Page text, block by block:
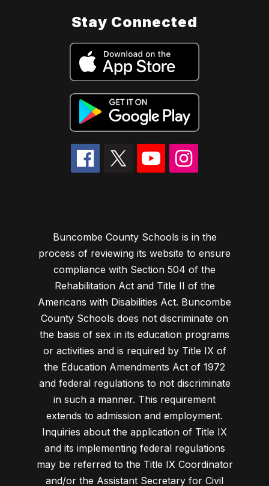
Stay Connected
Buncombe County Schools is in the
process of reviewing its website to ensure
compliance with Section 504 of the
Rehabilitation Act and Title II of the
Americans with Disabilities Act. Buncombe
County Schools does not discriminate on
the basis of sex in its education programs
or activities and is required by Title IX of
the Education Amendments Act of 1972
and federal regulations to not discriminate
in such a manner. This requirement
extends to admission and employment.
Inquiries about the application of Title IX
and its implementing federal regulations
may be referred to the Title IX Coordinator
and/or the Assistant Secretary for Civil